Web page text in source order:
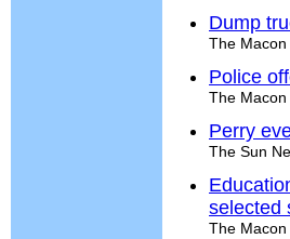
Dump
The
Police
The
Perry
The Sun
selected
The